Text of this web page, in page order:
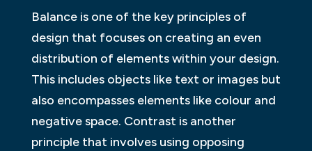
Balance is one of the key principles of
design that focuses on creating an even
distribution of elements within your design.
This includes objects like text or images but
also encompasses elements like colour and
negative space. Contrast is another
principle that involves using opposing